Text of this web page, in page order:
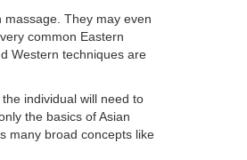
They may even
common Eastern
Western techniques are
individual will need to
the basics of Asian
many broad concepts like